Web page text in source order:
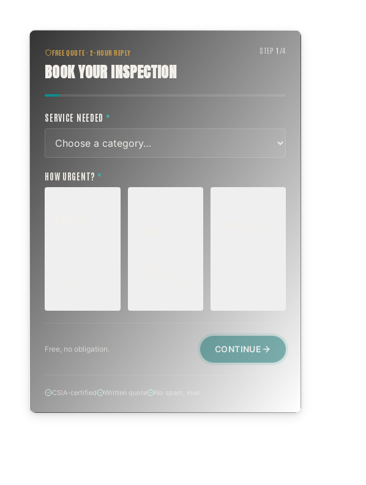
FREE QUOTE · 2-HOUR REPLY
BOOK YOUR INSPECTION
STEP1 /4
SERVICE NEEDED *
HOW URGENT? *
Free, no obligation. CONTINUE
CSIA-certified Written quote No spam, ever